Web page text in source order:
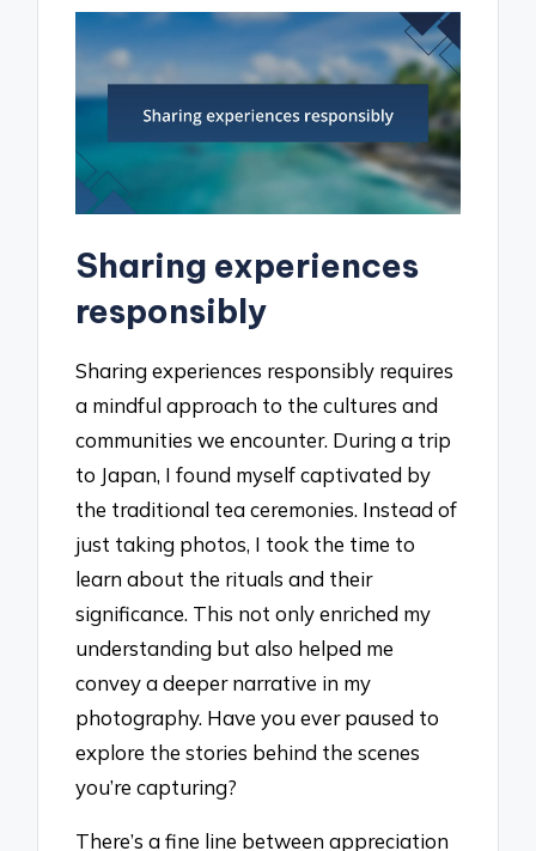
Sharing experiences
responsibly
Sharing experiences responsibly requires
a mindful approach to the cultures and
communities we encounter. During a trip
to Japan, I found myself captivated by
the traditional tea ceremonies. Instead of
just taking photos, I took the time to
learn about the rituals and their
significance. This not only enriched my
understanding but also helped me
convey a deeper narrative in my
photography. Have you ever paused to
explore the stories behind the scenes
you’re capturing?
There’s a fine line between appreciation